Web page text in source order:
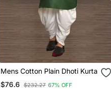
Mens Cotton Plain Dhoti Kurta
$76.6 $232.27 67% OFF